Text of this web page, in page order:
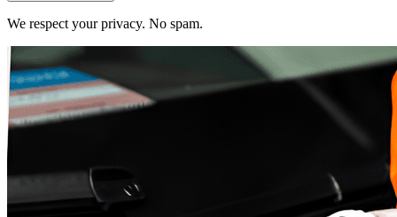
We respect your privacy. No spam.